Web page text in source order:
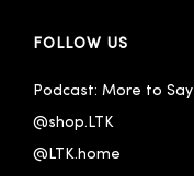
FOLLOW US
Podcast: More to Say
@shop.LTK
@LTK.home